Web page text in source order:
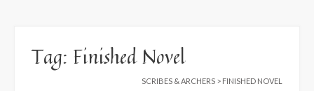
Tag: Finished Novel
SCRIBES & ARCHERS > FINISHED NOVEL